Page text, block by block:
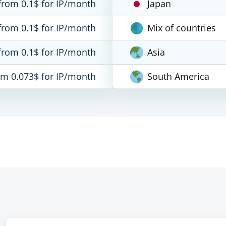
0.1$ for IP/month
0.1$ for IP/month
0.1$ for IP/month
0.073$ for IP/month
Japan
Mix of countries
Asia
South America